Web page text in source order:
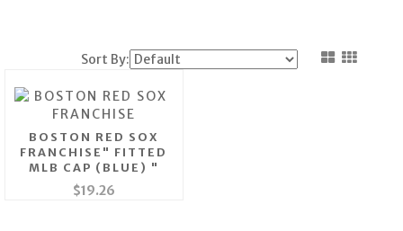
Sort By:
BOSTON RED SOX
FRANCHISE" FITTED
MLB CAP (BLUE) "
$19.26